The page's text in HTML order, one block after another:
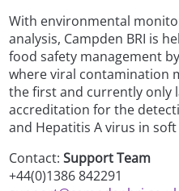
With environmental
analysis, Campden BRI is
food safety management
where viral contamination
the first and currently only
accreditation for the
and Hepatitis A virus in
Contact:Support Team
+44(0)1386 842291